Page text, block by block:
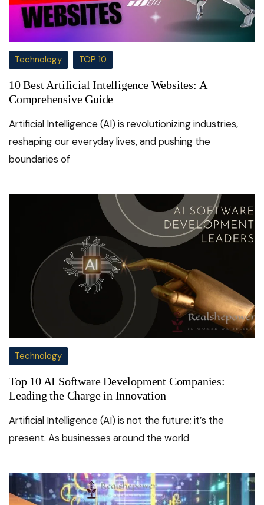
Technology TOP 10
10 Best Artificial Intelligence Websites: A
Comprehensive Guide
Artificial Intelligence (AI) is revolutionizing industries,
reshaping our everyday lives, and pushing the
boundaries of
Technology
Top 10 AI Software Development Companies:
Leading the Charge in Innovation
Artificial Intelligence (AI) is not the future; it’s the
present. As businesses around the world